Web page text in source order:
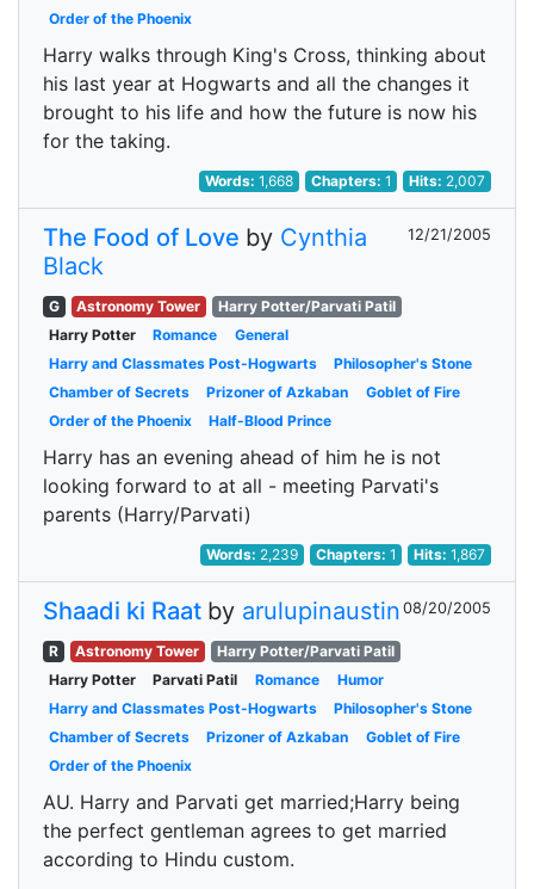
Order of the Phoenix
Harry walks through King's Cross, thinking about
his last year at Hogwarts and all the changes it
brought to his life and how the future is now his
for the taking.
Words:1,668 Chapters: 1 Hits: 2,007
The Food of Love by Cynthia
Black
12/21/2005
G Astronomy Tower
Harry Potter/Parvati Patil
Harry Potter
Romance
General
Harry and Classmates Post-Hogwarts
Philosopher's Stone
Chamber of Secrets
Prizoner of Azkaban
Goblet of Fire
Order of the Phoenix
Half-Blood Prince
Harry has an evening ahead of him he is not
looking forward to at all - meeting Parvati's
parents (Harry/Parvati)
Words: 2,239 Chapters: 1 Hits:1,867
Shaadi ki Raat by arulupinaustin 08/20/2005
R Astronomy Tower
Harry Potter/Parvati Patil
Harry Potter
Parvati Patil Romance
Humor
Harry and Classmates Post-Hogwarts
Philosopher's Stone
Chamber of Secrets
Prizoner of Azkaban
Goblet of Fire
Order of the Phoenix
AU. Harry and Parvati get married;Harry being
the perfect gentleman agrees to get married
according to Hindu custom.